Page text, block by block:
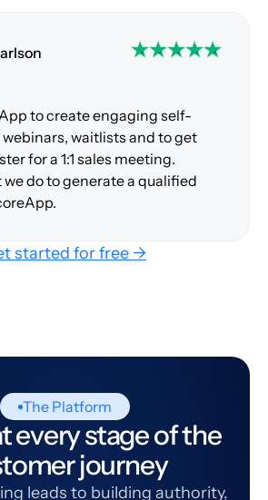
to create engaging self-
waitlists and to get
for a 1:1 sales meeting.
do to generate a qualified
started for free →
The Platform
every stage of the
journey
leads to building authority,